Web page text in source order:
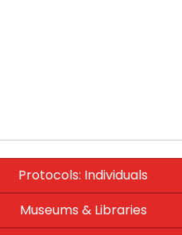
Protocols: Individuals
Museums & Libraries